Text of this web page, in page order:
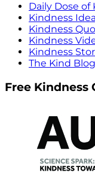
Daily Dose of
Kindness
Kindness
Kindness
Kindness
The Kind Blog
Free Kindness